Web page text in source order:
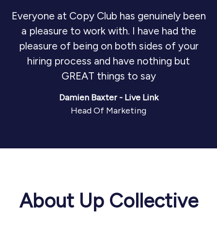
Everyone at Copy Club has genuinely been
a pleasure to work with. I have had the
pleasure of being on both sides of your
hiring process and have nothing but
GREAT things to say
Damien Baxter - Live Link
Head Of Marketing
About Up Collective